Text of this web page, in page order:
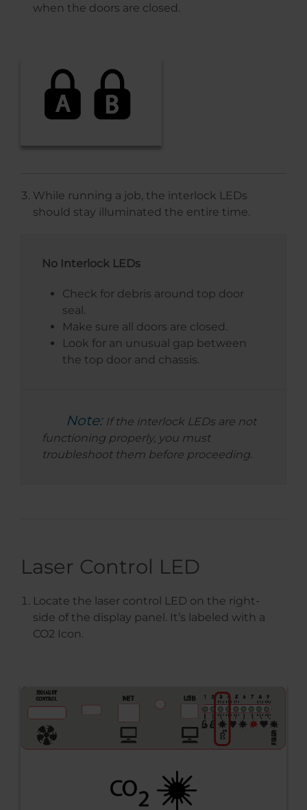
when the doors are closed.
While running a job, the interlock LEDs
should stay illuminated the entire time.
No Interlock LEDs
Check for debris around top door
seal.
Make sure all doors are closed.
Look for an unusual gap between
the top door and chassis.
Note: If the interlock LEDs are not
functioning properly, you must
troubleshoot them before proceeding.
Laser Control LED
Locate the laser control LED on the right-
side of the display panel. It’s labeled with a
CO2 Icon.